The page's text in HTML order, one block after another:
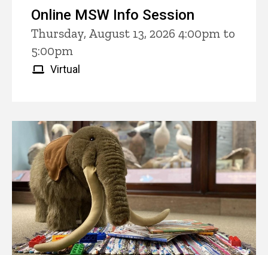
Online MSW Info Session
Thursday, August 13, 2026 4:00pm to
5:00pm
Virtual